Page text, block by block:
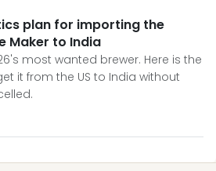
plan for importing the
Maker to India
most wanted brewer. Here is the
it from the US to India without